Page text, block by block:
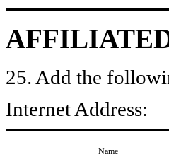
25. Add the
Internet Address:
Name